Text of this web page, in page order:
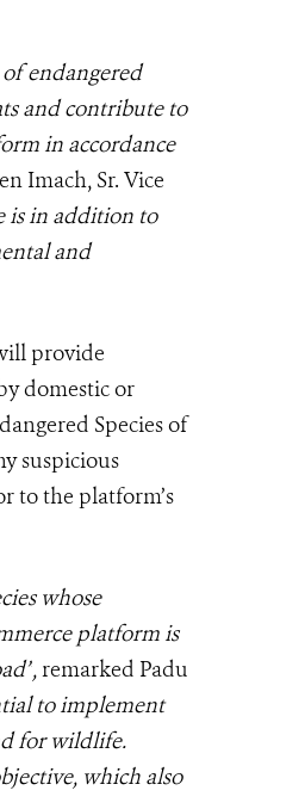
endangered
and contribute to
in accordance
Imach, Sr. Vice
is in addition to
and
provide
domestic or
Species of
suspicious
to the platform’s
whose
platform is
,remarked Padu
to implement
for wildlife.
which also